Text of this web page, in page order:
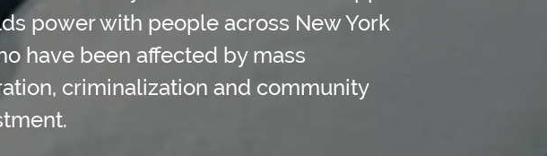
power with people across New York
have been affected by mass
criminalization and community